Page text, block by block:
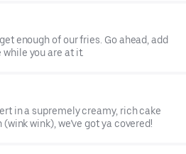
enough of our fries. Go ahead, add
you are at it.
in a supremely creamy, rich cake
wink), we’ve got ya covered!